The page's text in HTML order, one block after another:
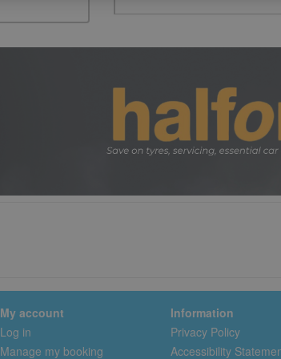
My account
Log in
Manage my booking
Information
Privacy Policy
Accessibility